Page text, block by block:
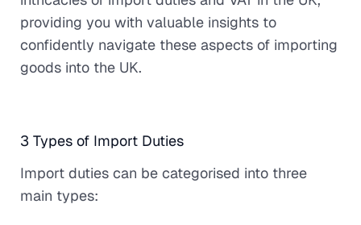
providing you with valuable insights to
confidently navigate these aspects of importing
goods into the UK.
3 Types of Import Duties
Import duties can be categorised into three
main types: